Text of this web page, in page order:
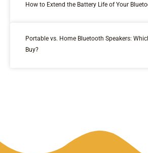
How to Extend the Battery Life of Your
Portable vs. Home Bluetooth Speakers:
Buy?